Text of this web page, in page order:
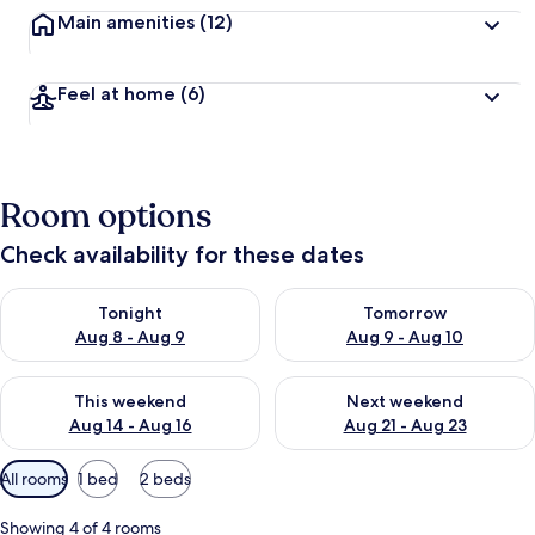
Main amenities (12)
Feel at home (6)
Room options
Check availability for these dates
Tonight
Aug 8 - Aug 9
Check availability for tonight Aug 8 - Aug 9
Tomorrow
Aug 9 - Aug 10
Check availability for
This weekend
Aug 14 - Aug 16
Check availability for this weekend Aug 14 - Aug 16
Next weekend
Aug 21 - Aug 23
Check availability for next
Available
filters
for
All rooms 1 bed 2 beds
Showing 4 of 4 rooms